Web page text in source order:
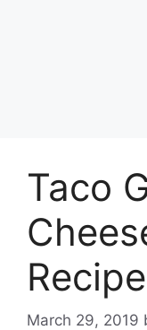
Taco
Recipe
March 29, 2019